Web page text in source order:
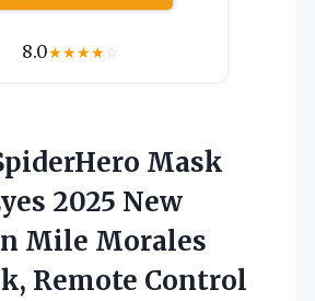
8.0★★★★☆
Mask
2025 New
Mile Morales
Remote Control